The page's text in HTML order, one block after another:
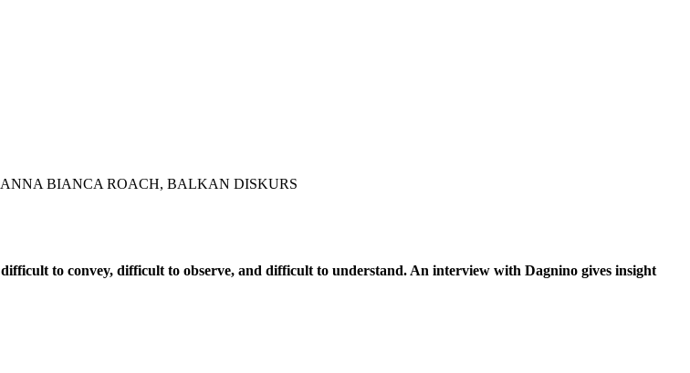
BIANCA ROACH, BALKAN DISKURS
to convey, difficult to observe, and difficult to understand. An interview with Dagnino gives insight